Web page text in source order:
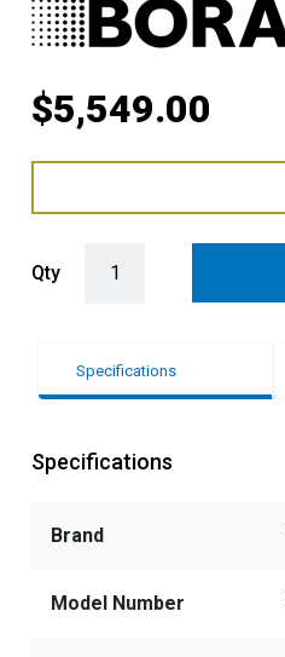
$5,549.00
Qty
Specifications
Specifications
Brand
Model Number